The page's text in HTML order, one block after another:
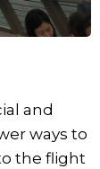
and
ways to
the flight